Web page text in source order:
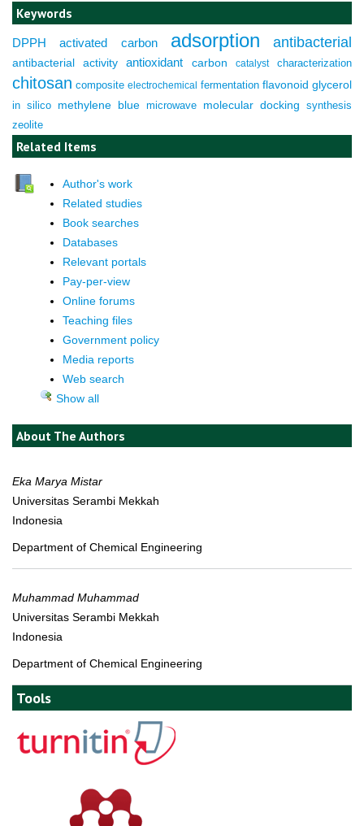
Keywords
DPPH activated carbon adsorption antibacterial
antibacterial activity antioxidant carbon catalyst characterization
chitosan composite electrochemical fermentation flavonoid glycerol
in silico methylene blue microwave molecular docking synthesis
zeolite
Related Items
Author's work
Related studies
Book searches
Databases
Relevant portals
Pay-per-view
Online forums
Teaching files
Government policy
Media reports
Web search
Show all
About The Authors
Eka Marya Mistar
Universitas Serambi Mekkah
Indonesia
Department of Chemical Engineering
Muhammad Muhammad
Universitas Serambi Mekkah
Indonesia
Department of Chemical Engineering
Tools